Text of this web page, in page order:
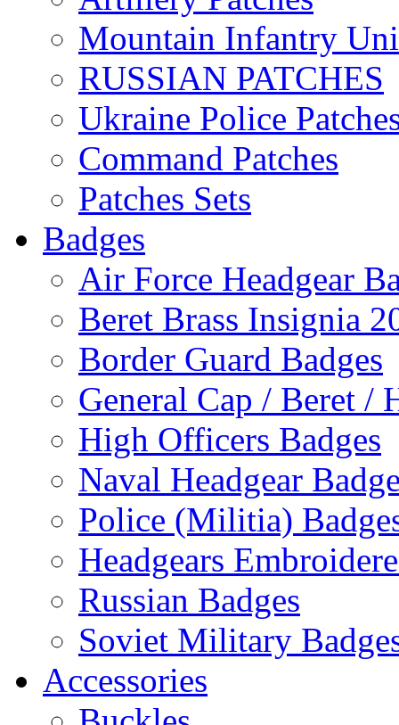
Mountain Infantry
RUSSIAN PATCHES
Ukraine Police
Command Patches
Patches Sets
Badges
Air Force Headgear
Beret Brass Insignia
Border Guard Badges
General Cap / Beret /
High Officers Badges
Naval Headgear
Police (Militia)
Headgears
Russian Badges
Soviet Military
Accessories